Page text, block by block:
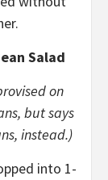
Salad
on
but says
instead.)
into 1-